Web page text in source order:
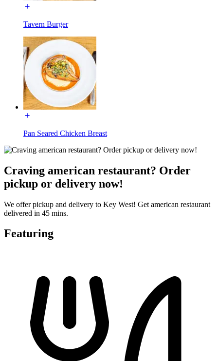
Tavern Burger
Pan Seared Chicken Breast
Craving american restaurant? Order
pickup or delivery now!
We offer pickup and delivery to Key West! Get american restaurant
delivered in 45 mins.
Featuring